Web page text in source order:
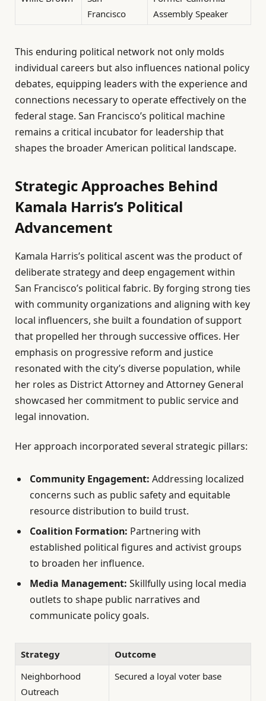
Francisco
Assembly Speaker
This enduring political network not only molds
individual careers but also influences national policy
debates, equipping leaders with the experience and
connections necessary to operate effectively on the
federal stage. San Francisco’s political machine
remains a critical incubator for leadership that
shapes the broader American political landscape.
Strategic Approaches Behind
Kamala Harris’s Political
Advancement
Kamala Harris’s political ascent was the product of
deliberate strategy and deep engagement within
San Francisco’s political fabric. By forging strong ties
with community organizations and aligning with key
local influencers, she built a foundation of support
that propelled her through successive offices. Her
emphasis on progressive reform and justice
resonated with the city’s diverse population, while
her roles as District Attorney and Attorney General
showcased her commitment to public service and
legal innovation.
Her approach incorporated several strategic pillars:
Community Engagement: Addressing localized
concerns such as public safety and equitable
resource distribution to build trust.
Coalition Formation: Partnering with
established political figures and activist groups
to broaden her influence.
Media Management: Skillfully using local media
outlets to shape public narratives and
communicate policy goals.
Strategy
Outcome
Neighborhood
Outreach
Secured a loyal voter base